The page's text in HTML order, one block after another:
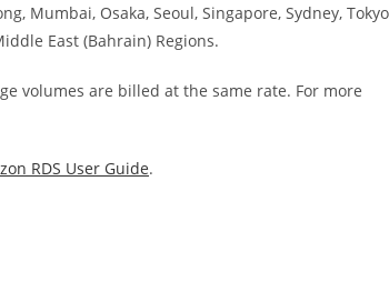
Mumbai, Osaka, Seoul, Singapore, Sydney,
East (Bahrain) Regions.
volumes are billed at the same rate. For more
RDS User Guide.